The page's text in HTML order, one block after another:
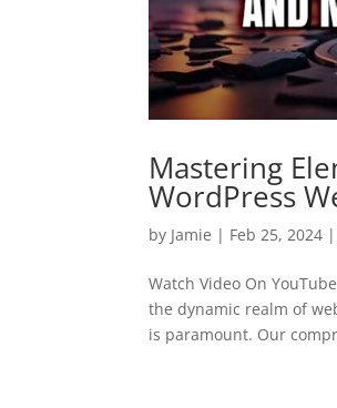
Mastering
WordPress
by Jamie | Feb 25, 2024 |
Watch Video On
the dynamic realm of
is paramount. Our